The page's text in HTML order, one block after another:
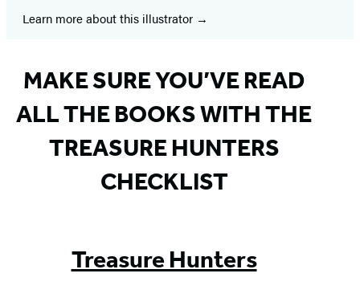
Learn more about this illustrator
MAKE SURE YOU’VE READ
ALL THE BOOKS WITH THE
TREASURE HUNTERS
CHECKLIST
Treasure Hunters